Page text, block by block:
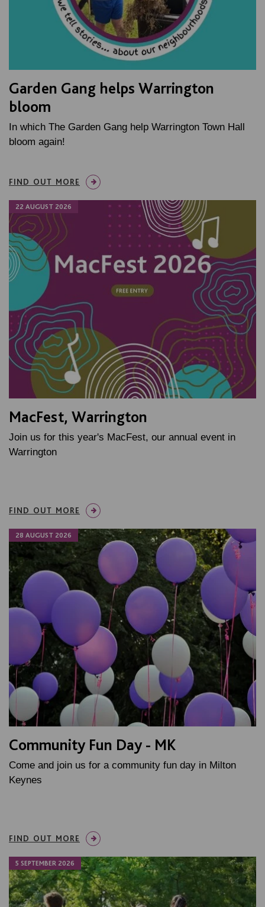
Garden Gang helps Warrington
bloom
In which The Garden Gang help Warrington Town Hall
bloom again!
FIND OUT MORE
22 AUGUST 2026
MacFest, Warrington
Join us for this year's MacFest, our annual event in
Warrington
FIND OUT MORE
28 AUGUST 2026
Community Fun Day - MK
Come and join us for a community fun day in Milton
Keynes
FIND OUT MORE
5 SEPTEMBER 2026